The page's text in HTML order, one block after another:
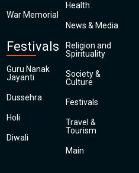
War Memorial
Festivals
Guru Nanak
Jayanti
Dussehra
Holi
Diwali
Health
News & Media
Religion and
Spirituality
Society &
Culture
Festivals
Travel &
Tourism
Main